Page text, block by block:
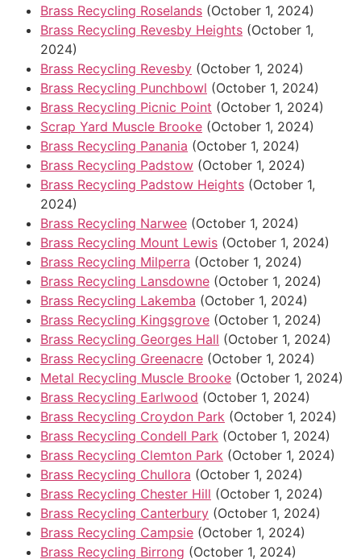
Brass Recycling Roselands (October 1, 2024)
Brass Recycling Revesby Heights (October 1,
2024)
Brass Recycling Revesby (October 1, 2024)
Brass Recycling Punchbowl (October 1, 2024)
Brass Recycling Picnic Point (October 1, 2024)
Scrap Yard Muscle Brooke (October 1, 2024)
Brass Recycling Panania (October 1, 2024)
Brass Recycling Padstow (October 1, 2024)
Brass Recycling Padstow Heights (October 1,
2024)
Brass Recycling Narwee (October 1, 2024)
Brass Recycling Mount Lewis (October 1, 2024)
Brass Recycling Milperra (October 1, 2024)
Brass Recycling Lansdowne (October 1, 2024)
Brass Recycling Lakemba (October 1, 2024)
Brass Recycling Kingsgrove (October 1, 2024)
Brass Recycling Georges Hall (October 1, 2024)
Brass Recycling Greenacre (October 1, 2024)
Metal Recycling Muscle Brooke (October 1, 2024)
Brass Recycling Earlwood (October 1, 2024)
Brass Recycling Croydon Park (October 1, 2024)
Brass Recycling Condell Park (October 1, 2024)
Brass Recycling Clemton Park (October 1, 2024)
Brass Recycling Chullora (October 1, 2024)
Brass Recycling Chester Hill (October 1, 2024)
Brass Recycling Canterbury (October 1, 2024)
Brass Recycling Campsie (October 1, 2024)
Brass Recycling Birrong (October 1, 2024)